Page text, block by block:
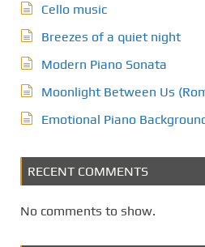
Cello music
Breezes of a quiet night
Modern Piano Sonata
Moonlight Between Us
Emotional Piano
RECENT COMMENTS
No comments to show.